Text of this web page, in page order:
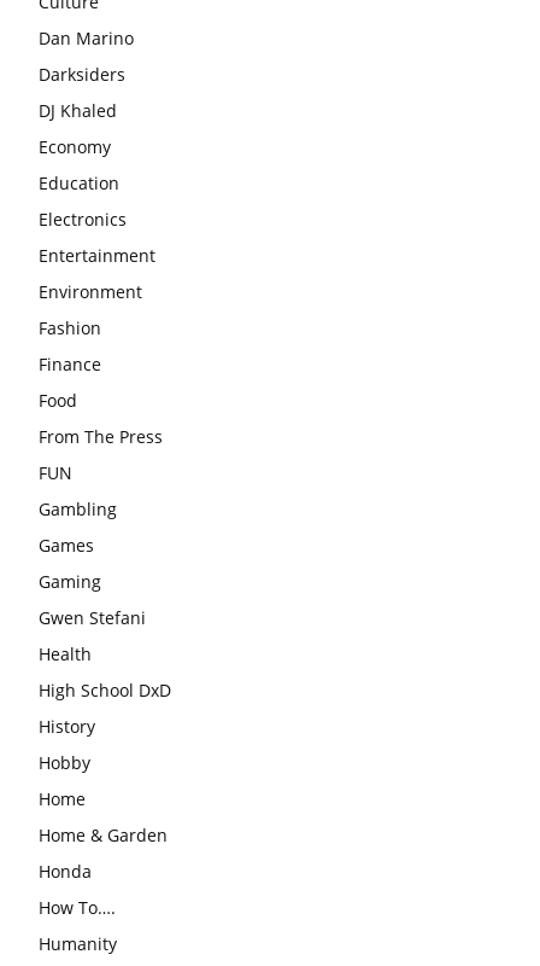
Dan Marino
Darksiders
DJ Khaled
Economy
Education
Electronics
Entertainment
Environment
Fashion
Finance
Food
From The Press
FUN
Gambling
Games
Gaming
Gwen Stefani
Health
High School DxD
History
Hobby
Home
Home & Garden
Honda
How To….
Humanity